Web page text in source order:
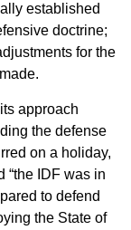
established
doctrine;
for the
approach
the defense
on a holiday,
“the IDF was in
to defend
the State of